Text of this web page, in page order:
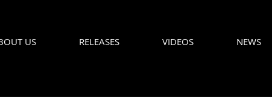
US RELEASES VIDEOS NEWS